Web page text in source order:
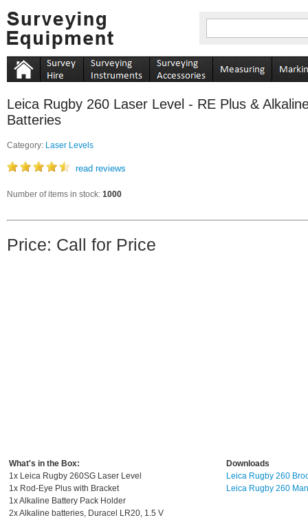
Leica Rugby 260 Laser Level - RE Plus &
Batteries
Category: Laser Levels
read reviews
Number of items in stock: 1000
Price: Call for Price
What's in the Box:
1x Leica Rugby 260SG Laser Level
1x Rod-Eye Plus with Bracket
1x Alkaline Battery Pack Holder
2x Alkaline batteries, Duracel LR20, 1.5 V
Downloads
Leica Rugby 260
Leica Rugby 260